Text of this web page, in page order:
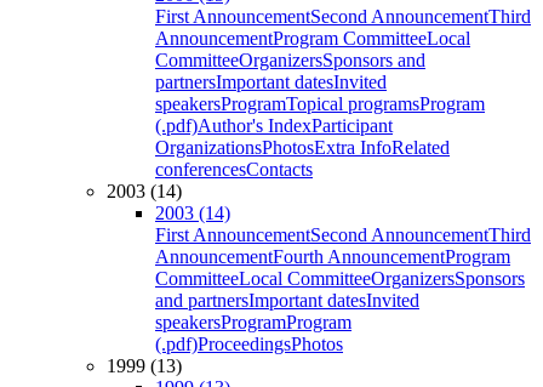
First AnnouncementSecond AnnouncementThird
AnnouncementProgram CommitteeLocal
CommitteeOrganizersSponsors and
partnersImportant datesInvited
speakersProgramTopical programsProgram
(.pdf)Author's IndexParticipant
OrganizationsPhotosExtra InfoRelated
conferencesContacts
2003 (14)
2003 (14)
First AnnouncementSecond AnnouncementThird
AnnouncementFourth AnnouncementProgram
CommitteeLocal CommitteeOrganizersSponsors
and partnersImportant datesInvited
speakersProgramProgram
(.pdf)ProceedingsPhotos
1999 (13)